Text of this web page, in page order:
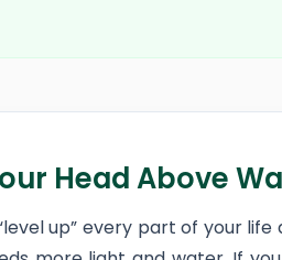
Head Above
up” every part of your